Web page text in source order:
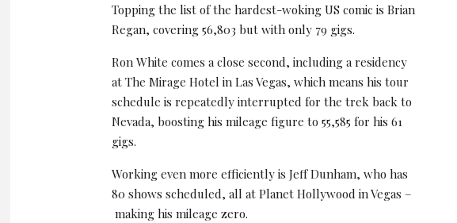
Topping the list of the hardest-woking US comic is Brian
Regan, covering 56,803 but with only 79 gigs.
Ron White comes a close second, including a residency
at The Mirage Hotel in Las Vegas, which means his tour
schedule is repeatedly interrupted for the trek back to
Nevada, boosting his mileage figure to 55,585 for his 61
gigs.
Working even more efficiently is Jeff Dunham, who has
80 shows scheduled, all at Planet Hollywood in Vegas –
making his mileage zero.